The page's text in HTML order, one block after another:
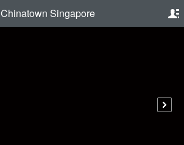
Chinatown Singapore